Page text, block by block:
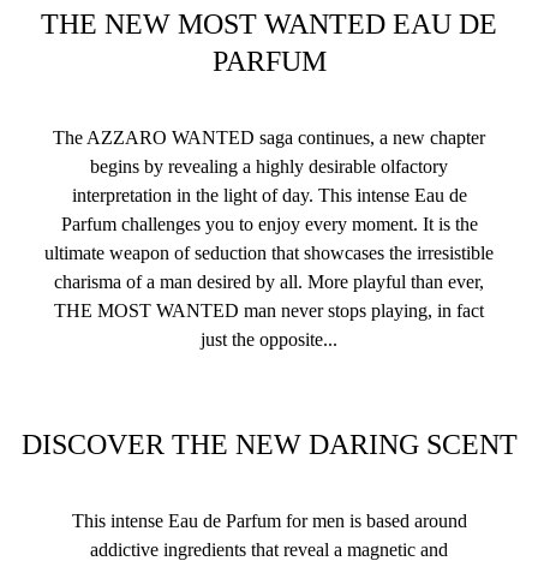
THE NEW MOST WANTED EAU DE
PARFUM
The AZZARO WANTED saga continues, a new chapter
begins by revealing a highly desirable olfactory
interpretation in the light of day. This intense Eau de
Parfum challenges you to enjoy every moment. It is the
ultimate weapon of seduction that showcases the irresistible
charisma of a man desired by all. More playful than ever,
THE MOST WANTED man never stops playing, in fact
just the opposite...
DISCOVER THE NEW DARING SCENT
This intense Eau de Parfum for men is based around
addictive ingredients that reveal a magnetic and